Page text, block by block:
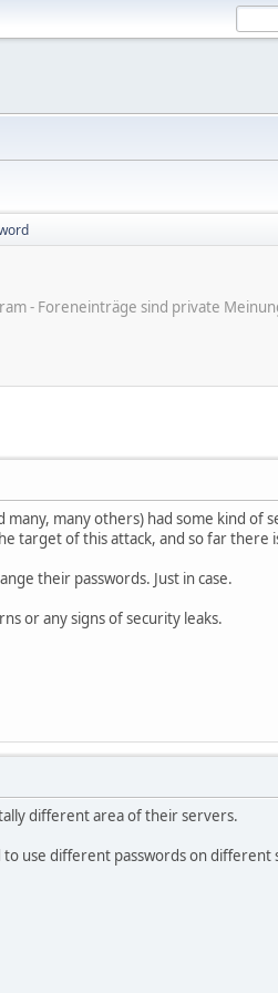
- Foreneinträge sind private
many, many others) had some kind
target of this attack, and so far
their passwords. Just in case.
or any signs of security leaks.
different area of their servers.
use different passwords on different